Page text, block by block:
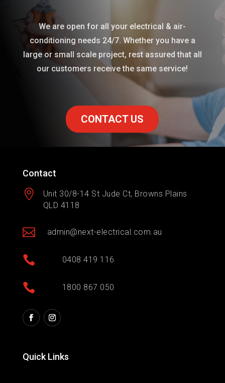
We are open for all your electrical & air-
conditioning needs 24/7. Whether you have a
large or small scale project, rest assured that all
our customers receive the same service!
CONTACT US
Contact

Unit 30/8-14 St Jude Ct, Browns Plains
QLD 4118
 admin@next-electrical.com.au
 0408 419 116
 1800 867 050
Quick Links